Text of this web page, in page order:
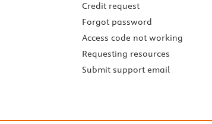
Credit request
Forgot password
Access code not working
Requesting resources
Submit support email